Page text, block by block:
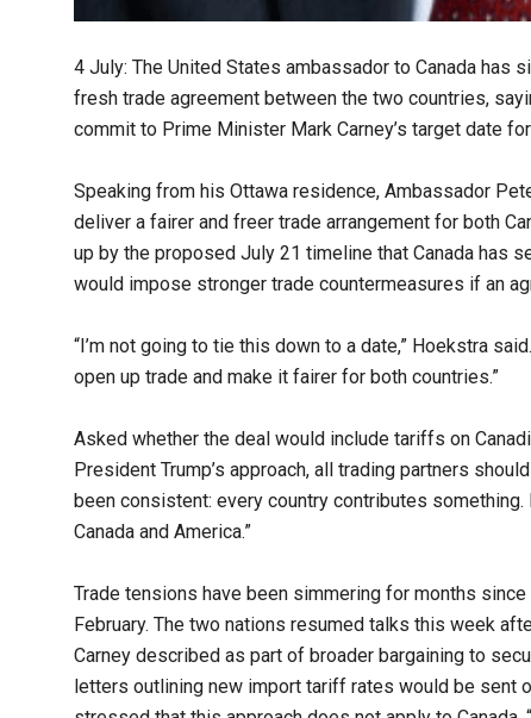
4 July: The United States ambassador to Canada
fresh trade agreement between the two countries,
commit to Prime Minister Mark Carney’s target date
Speaking from his Ottawa residence, Ambassador
deliver a fairer and freer trade arrangement for both
up by the proposed July 21 timeline that Canada has
would impose stronger trade countermeasures if an
“I’m not going to tie this down to a date,” Hoekstra
open up trade and make it fairer for both countries.”
Asked whether the deal would include tariffs on
President Trump’s approach, all trading partners
been consistent: every country contributes
Canada and America.”
Trade tensions have been simmering for months
February. The two nations resumed talks this week
Carney described as part of broader bargaining to
letters outlining new import tariff rates would be sent